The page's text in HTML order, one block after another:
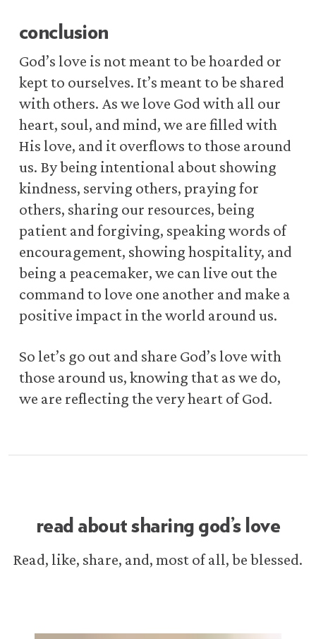
conclusion
God’s love is not meant to be hoarded or
kept to ourselves. It’s meant to be shared
with others. As we love God with all our
heart, soul, and mind, we are filled with
His love, and it overflows to those around
us. By being intentional about showing
kindness, serving others, praying for
others, sharing our resources, being
patient and forgiving, speaking words of
encouragement, showing hospitality, and
being a peacemaker, we can live out the
command to love one another and make a
positive impact in the world around us.
So let’s go out and share God’s love with
those around us, knowing that as we do,
we are reflecting the very heart of God.
read about sharing god’s love
Read, like, share, and, most of all, be blessed.